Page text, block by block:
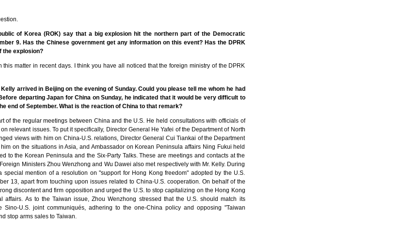
of Korea (ROK) say that a big explosion hit the northern part of the Democratic
9. Has the Chinese government get any information on this event? Has the DPRK
the explosion?
matter in recent days. I think you have all noticed that the foreign ministry of the DPRK
arrived in Beijing on the evening of Sunday. Could you please tell me whom he had
departing Japan for China on Sunday, he indicated that it would be very difficult to
end of September. What is the reaction of China to that remark?
of the regular meetings between China and the U.S. He held consultations with officials of
relevant issues. To put it specifically, Director General He Yafei of the Department of North
views with him on China-U.S. relations, Director General Cui Tiankai of the Department
on the situations in Asia, and Ambassador on Korean Peninsula affairs Ning Fukui held
to the Korean Peninsula and the Six-Party Talks. These are meetings and contacts at the
Ministers Zhou Wenzhong and Wu Dawei also met respectively with Mr. Kelly. During
special mention of a resolution on "support for Hong Kong freedom" adopted by the U.S.
13, apart from touching upon issues related to China-U.S. cooperation. On behalf of the
discontent and firm opposition and urged the U.S. to stop capitalizing on the Hong Kong
affairs. As to the Taiwan issue, Zhou Wenzhong stressed that the U.S. should match its
Sino-U.S. joint communiqués, adhering to the one-China policy and opposing "Taiwan
stop arms sales to Taiwan.